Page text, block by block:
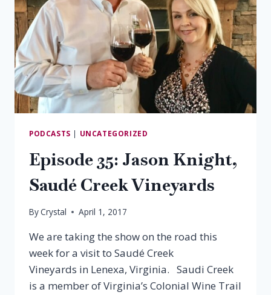
PODCASTS | UNCATEGORIZED
Episode 35: Jason Knight,
Saudé Creek Vineyards
ByCrystal April 1, 2017
We are taking the show on the road this
week for a visit to Saudé Creek
Vineyards in Lenexa, Virginia. Saudi Creek
is a member of Virginia’s Colonial Wine Trail